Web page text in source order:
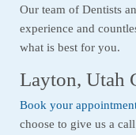
Our team of Dentists
experience and
what is best for you.
Layton, Utah
Book your
choose to give us a